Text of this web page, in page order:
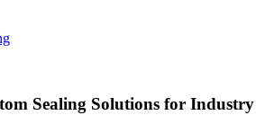
Sealing Solutions for Industry